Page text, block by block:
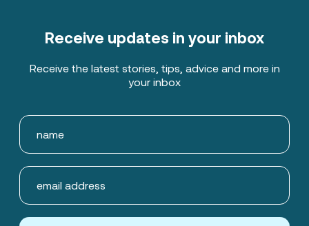
Receive updates in your inbox
Receive the latest stories, tips, advice and more in
your inbox